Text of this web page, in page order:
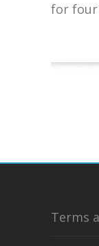
for four
Terms